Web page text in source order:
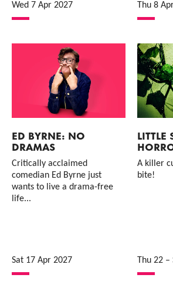
Wed 7 Apr 2027 Thu 8
ED BYRNE: NO
DRAMAS
Critically acclaimed
comedian Ed Byrne just
wants to live a drama-free
life...
Sat 17 Apr 2027
LITTLE
A killer
bite!
Thu 22–